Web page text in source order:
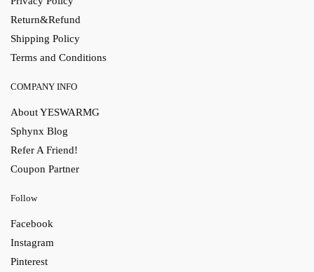
Return&Refund
Shipping Policy
Terms and Conditions
COMPANY INFO
About YESWARMG
Sphynx Blog
Refer A Friend!
Coupon Partner
Follow
Facebook
Instagram
Pinterest